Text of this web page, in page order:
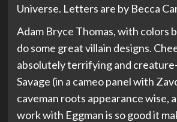
Universe. Letters are by Becca
Adam Bryce Thomas, with colors
do some great villain designs.
absolutely terrifying and
Savage (in a cameo panel with
caveman roots appearance wise,
work with Eggman is so good it